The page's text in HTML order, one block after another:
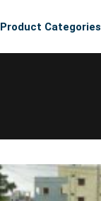
Product Categories